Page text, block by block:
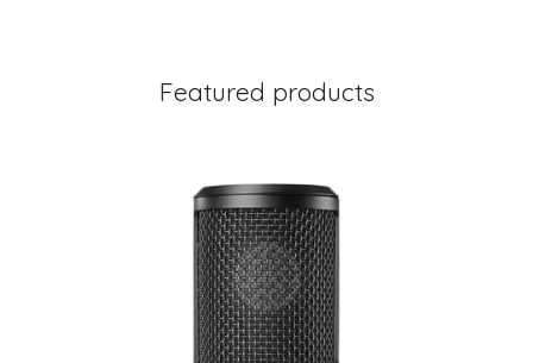
Featured products